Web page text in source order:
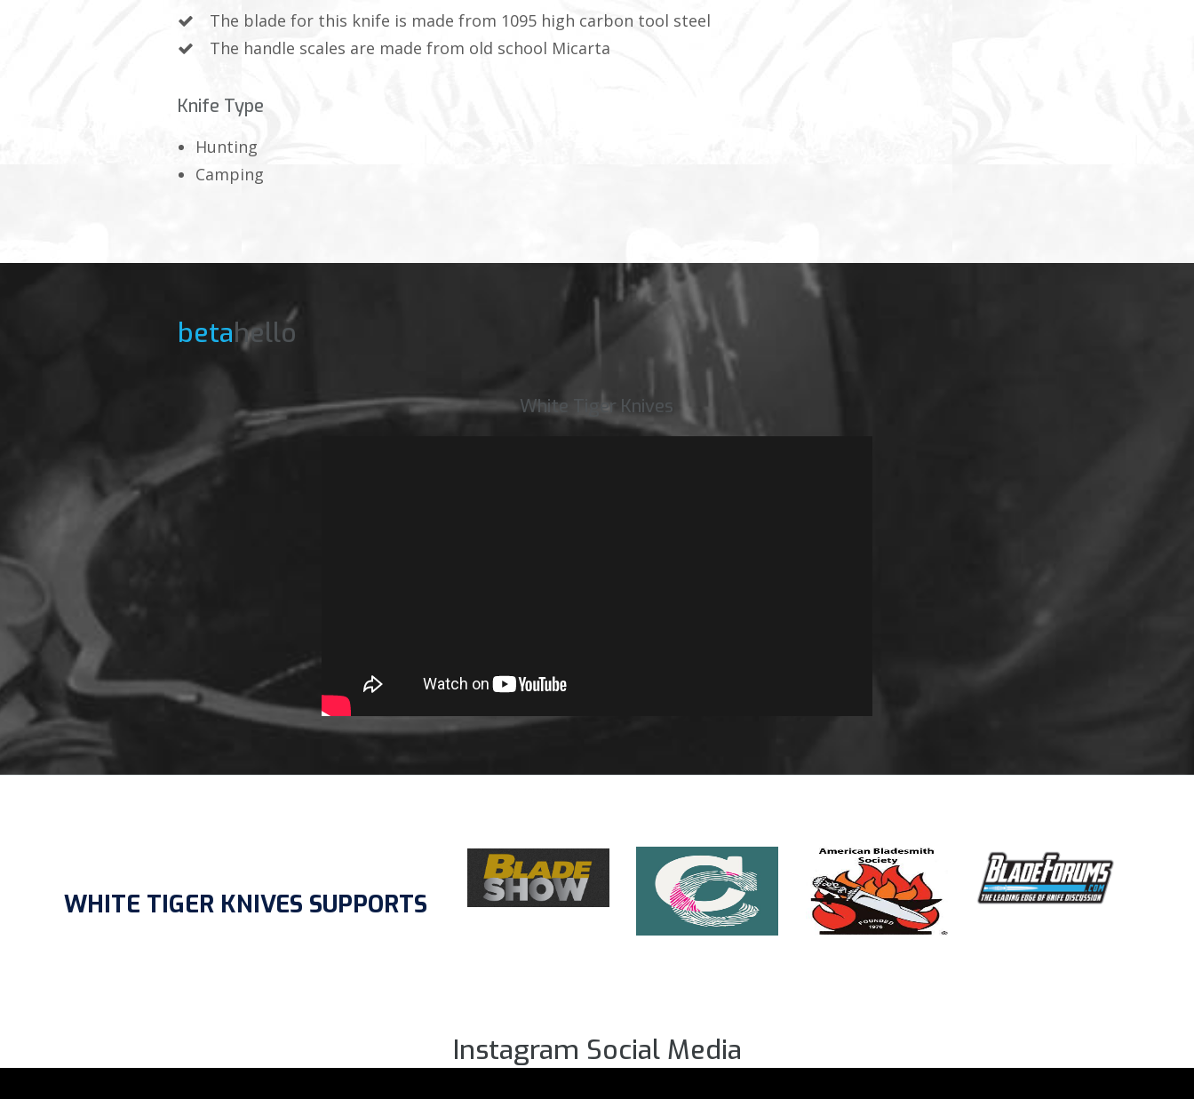
The blade for this knife is made from 1095 high carbon tool steel
The handle scales are made from old school Micarta
Knife Type
Hunting
Camping
betahello
White Tiger Knives
WHITE TIGER KNIVES SUPPORTS
Instagram Social Media